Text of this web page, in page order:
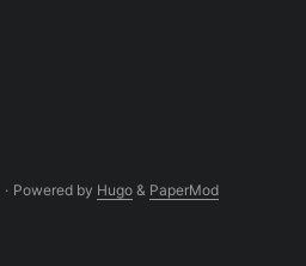
· Powered by Hugo& PaperMod